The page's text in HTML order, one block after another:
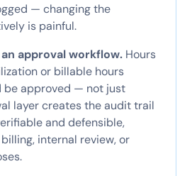
— changing the
is painful.
approval workflow.Hours
or billable hours
be approved — not just
layer creates the audit trail
and defensible,
internal review, or